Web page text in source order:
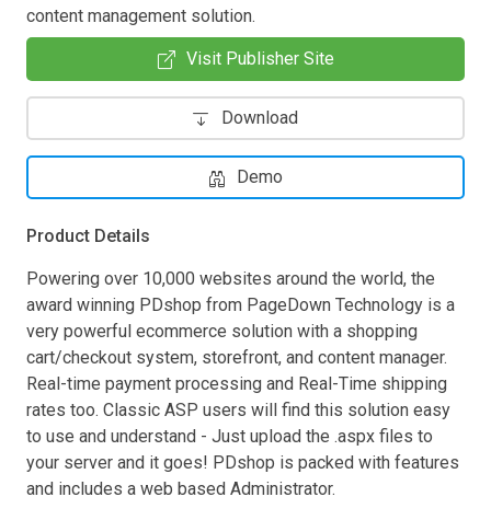
content management solution.
Visit Publisher Site
Download
Demo
Product Details
Powering over 10,000 websites around the world, the
award winning PDshop from PageDown Technology is a
very powerful ecommerce solution with a shopping
cart/checkout system, storefront, and content manager.
Real-time payment processing and Real-Time shipping
rates too. Classic ASP users will find this solution easy
to use and understand - Just upload the .aspx files to
your server and it goes! PDshop is packed with features
and includes a web based Administrator.